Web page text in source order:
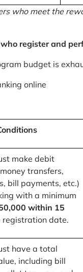
who meet the
register and
budget is
online
make debit
transfers,
bill payments, etc.)
with a minimum
within 15
registration date.
have a total
including bill